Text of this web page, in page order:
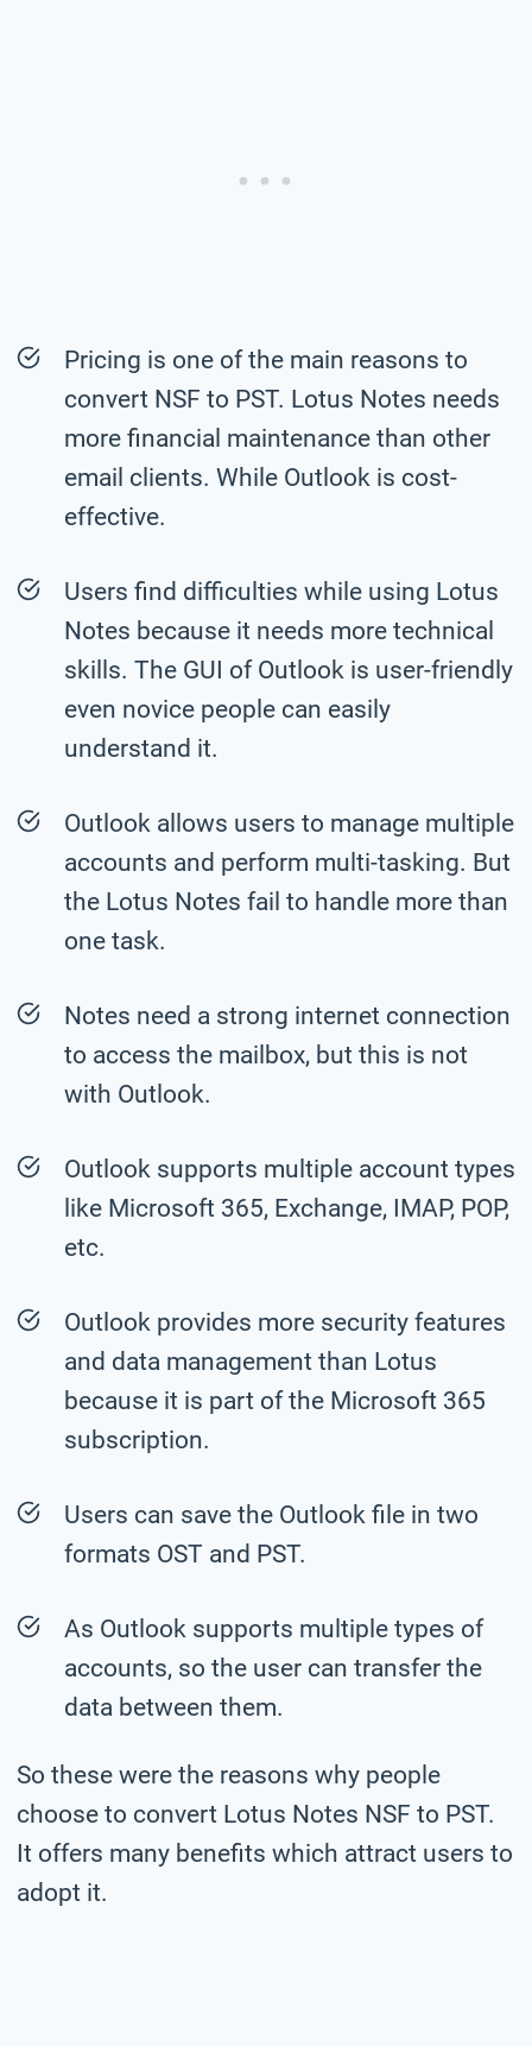
Pricing is one of the main reasons to
convert NSF to PST. Lotus Notes needs
more financial maintenance than other
email clients. While Outlook is cost-
effective.
Users find difficulties while using Lotus
Notes because it needs more technical
skills. The GUI of Outlook is user-friendly
even novice people can easily
understand it.
Outlook allows users to manage multiple
accounts and perform multi-tasking. But
the Lotus Notes fail to handle more than
one task.
Notes need a strong internet connection
to access the mailbox, but this is not
with Outlook.
Outlook supports multiple account types
like Microsoft 365, Exchange, IMAP, POP,
etc.
Outlook provides more security features
and data management than Lotus
because it is part of the Microsoft 365
subscription.
Users can save the Outlook file in two
formats OST and PST.
As Outlook supports multiple types of
accounts, so the user can transfer the
data between them.
So these were the reasons why people
choose to convert Lotus Notes NSF to PST.
It offers many benefits which attract users to
adopt it.